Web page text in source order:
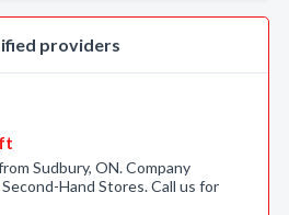
providers
Sudbury, ON. Company
Hand Stores. Call us for